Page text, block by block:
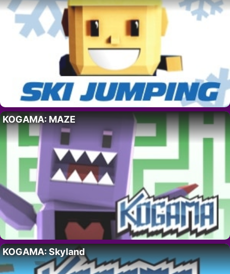
KOGAMA: MAZE
KOGAMA: Skyland